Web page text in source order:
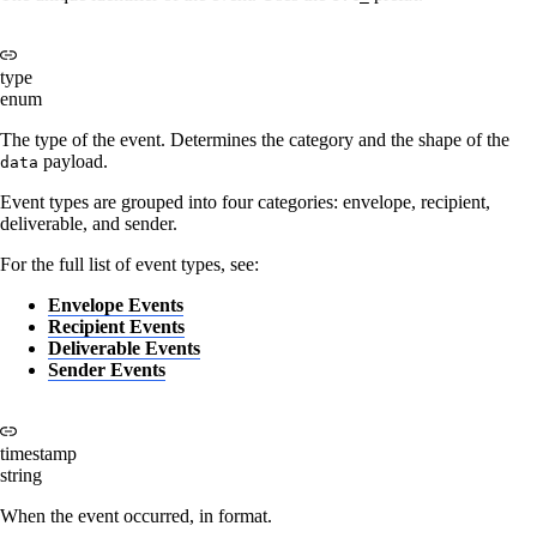
type
enum
The type of the event. Determines the category and the shape of the
data payload.
Event types are grouped into four categories: envelope, recipient,
deliverable, and sender.
For the full list of event types, see:
Envelope Events
Recipient Events
Deliverable Events
Sender Events
timestamp
string
When the event occurred, in format.